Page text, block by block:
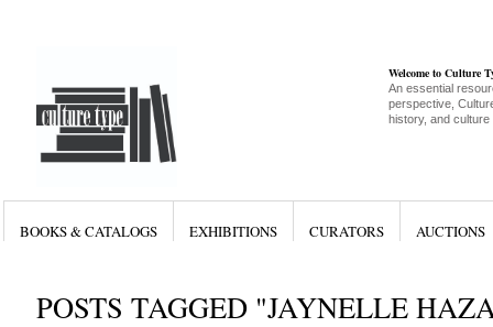
Welcome to Culture
An essential
perspective,
history, and culture
BOOKS & CATALOGS EXHIBITIONS CURATORS AUCTIONS
POSTS TAGGED "JAYNELLE